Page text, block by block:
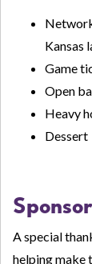
Kansas
Game
Open
Heavy
Dessert
Sponsor
A special
helping make